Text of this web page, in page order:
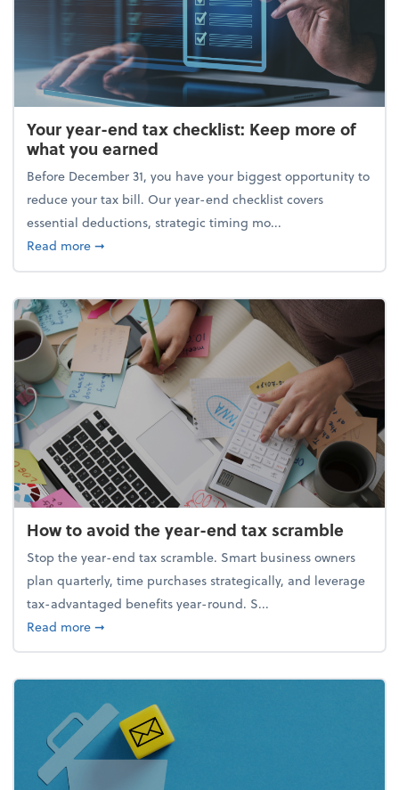
Your year-end tax checklist: Keep more of
what you earned
Before December 31, you have your biggest opportunity to
reduce your tax bill. Our year-end checklist covers
essential deductions, strategic timing mo...
Read moreabout Your year-end tax checklist: Keep more of
➞
How to avoid the year-end tax scramble
Stop the year-end tax scramble. Smart business owners
plan quarterly, time purchases strategically, and leverage
tax-advantaged benefits year-round. S...
Read moreabout How to avoid the year-end tax scramble
➞